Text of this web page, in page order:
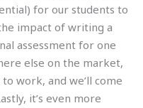
for our students to
impact of writing a
assessment for one
else on the market,
work, and we’ll come
it’s even more